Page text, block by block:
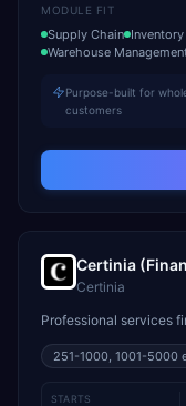
MODULE FIT
Supply Chain
Warehouse
Purpose-built for
customers
Certinia
Certinia
Professional services
251-1000, 1001-5000
STARTS